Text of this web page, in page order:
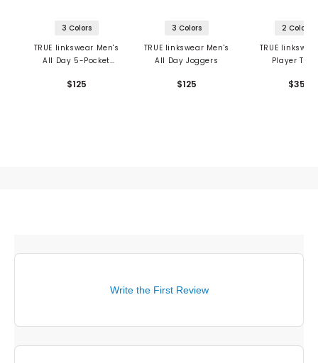
3 Colors
TRUE linkswear Men's
All Day 5-Pocket
$125
3 Colors
TRUE linkswear Men's
All Day Joggers
$125
2 Colors
TRUE
Player
$35
Write the First Review